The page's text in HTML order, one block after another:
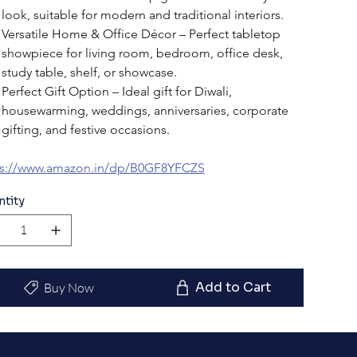
look, suitable for modern and traditional interiors.
Versatile Home & Office Décor – Perfect tabletop
showpiece for living room, bedroom, office desk,
study table, shelf, or showcase.
Perfect Gift Option – Ideal gift for Diwali,
housewarming, weddings, anniversaries, corporate
gifting, and festive occasions.
www.amazon.in/dp/B0GF8YFCZS
Add to Cart
Buy Now